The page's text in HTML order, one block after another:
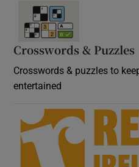
Crosswords & Puzzles
Crosswords & puzzles to
entertained